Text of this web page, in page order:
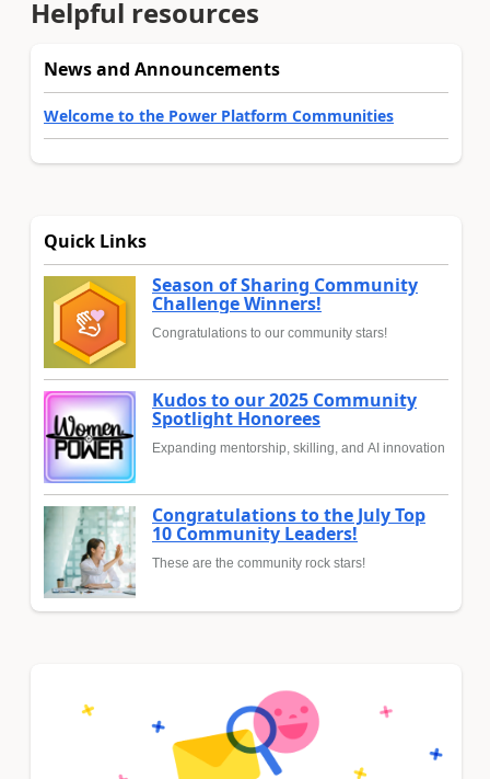
Helpful resources
News and Announcements
Welcome to the Power Platform Communities
Quick Links
Season of Sharing Community
Challenge Winners!
Congratulations to our community stars!
Kudos to our 2025 Community
Spotlight Honorees
Expanding mentorship, skilling, and AI innovation
Congratulations to the July Top
10 Community Leaders!
These are the community rock stars!